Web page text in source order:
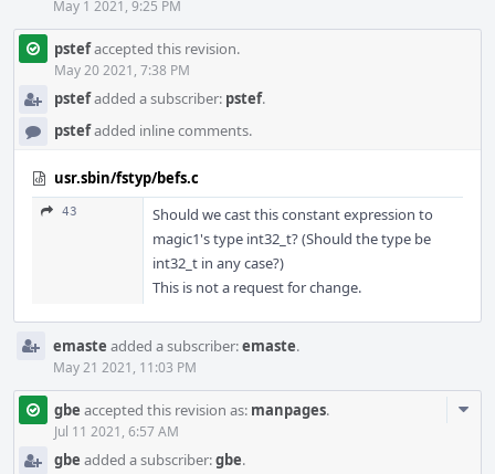
May 1 2021, 9:25 PM
pstefaccepted this revision.
May 20 2021, 7:38 PM
pstefadded a subscriber: pstef.
pstefadded inline comments.
usr.sbin/fstyp/befs.c
43
Should we cast this constant expression to
magic1's type int32_t? (Should the type be
int32_t in any case?)
This is not a request for change.
emaste added a subscriber:emaste.
May 21 2021, 11:03 PM
gbe accepted this revision as: manpages.
Jul 11 2021, 6:57 AM
gbe added a subscriber:gbe.